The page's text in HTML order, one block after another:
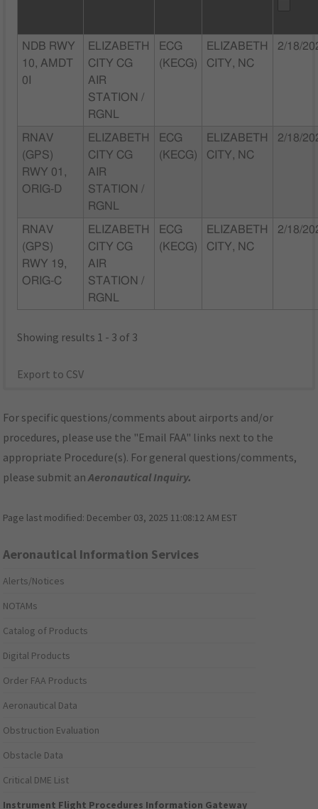
NDB RWY
10, AMDT
0I
ELIZABETH
CITY CG
AIR
STATION /
RGNL
ECG
(KECG)
ELIZABETH
CITY, NC
2/18/
RNAV
(GPS)
RWY 01,
ORIG-D
ELIZABETH
CITY CG
AIR
STATION /
RGNL
ECG
(KECG)
ELIZABETH
CITY, NC
2/18/
RNAV
(GPS)
RWY 19,
ORIG-C
ELIZABETH
CITY CG
AIR
STATION /
RGNL
ECG
(KECG)
ELIZABETH
CITY, NC
2/18/
Showing results 1 - 3 of 3
Export to CSV
For specific questions/comments about airports and/or
procedures, please use the "Email FAA" links next to the
appropriate Procedure(s). For general questions/comments,
please submit anAeronautical Inquiry.
Page last modified: December 03, 2025 11:08:12 AM EST
Aeronautical Information Services
Alerts/Notices
NOTAMs
Catalog of Products
Digital Products
Order FAA Products
Aeronautical Data
Obstruction Evaluation
Obstacle Data
Critical DME List
Instrument Flight Procedures Information Gateway